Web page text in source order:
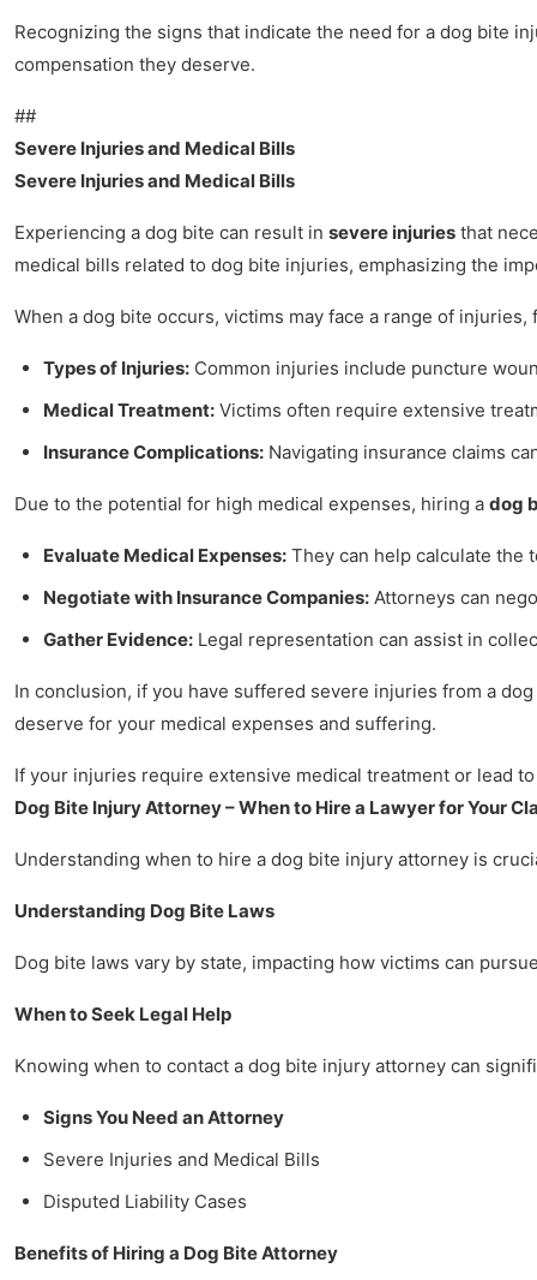
Recognizing the signs that indicate the need for a dog bite
compensation they deserve.
##
Severe Injuries and Medical Bills
Severe Injuries and Medical Bills
Experiencing a dog bite can result in severe injuries that
medical bills related to dog bite injuries, emphasizing the
When a dog bite occurs, victims may face a range of
Types of Injuries: Common injuries include puncture
Medical Treatment: Victims often require extensive
Insurance Complications: Navigating insurance claims
Due to the potential for high medical expenses, hiring a dog
Evaluate Medical Expenses: They can help calculate the
Negotiate with Insurance Companies: Attorneys can
Gather Evidence: Legal representation can assist in
In conclusion, if you have suffered severe injuries from a
deserve for your medical expenses and suffering.
If your injuries require extensive medical treatment or lead
Dog Bite Injury Attorney – When to Hire a Lawyer for Your
Understanding when to hire a dog bite injury attorney is
Understanding Dog Bite Laws
Dog bite laws vary by state, impacting how victims can
When to Seek Legal Help
Knowing when to contact a dog bite injury attorney can
Signs You Need an Attorney
Severe Injuries and Medical Bills
Disputed Liability Cases
Benefits of Hiring a Dog Bite Attorney